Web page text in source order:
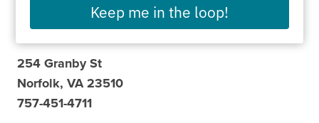
254 Granby St
Norfolk, VA 23510
757-451-4711
Keep me in the loop!